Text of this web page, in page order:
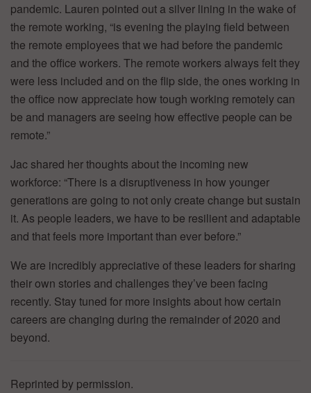
pandemic. Lauren pointed out a silver lining in the wake of
the remote working, “is evening the playing field between
the remote employees that we had before the pandemic
and the office workers. The remote workers always felt they
were less included and on the flip side, the ones working in
the office now appreciate how tough working remotely can
be and managers are seeing how effective people can be
remote.”
Jac shared her thoughts about the incoming new
workforce: “There is a disruptiveness in how younger
generations are going to not only create change but sustain
it. As people leaders, we have to be resilient and adaptable
and that feels more important than ever before.”
We are incredibly appreciative of these leaders for sharing
their own stories and challenges they’ve been facing
recently. Stay tuned for more insights about how certain
careers are changing during the remainder of 2020 and
beyond.
Reprinted by permission.